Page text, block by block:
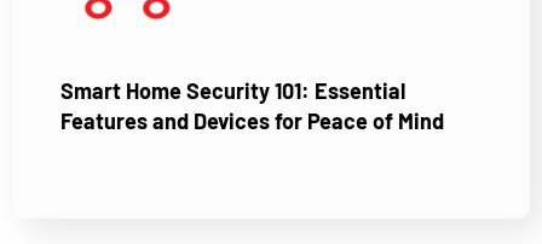
Smart Home Security 101: Essential
Features and Devices for Peace of Mind